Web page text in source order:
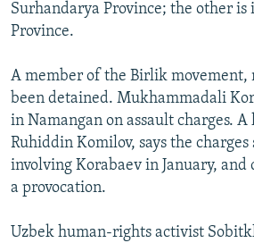
Surhandarya Province; the other is
Province.
A member of the Birlik movement,
been detained. Mukhammadali
in Namangan on assault charges.
Ruhiddin Komilov, says the
involving Korabaev in January,
a provocation.
Uzbek human-rights activist